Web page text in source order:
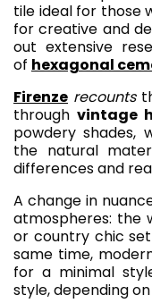
tile ideal for those
for creative and
out extensive
of hexagonal
Firenze recounts
through vintage
powdery shades,
the natural
differences and
A change in
atmospheres: the
or country chic
same time,
for a minimal
style, depending